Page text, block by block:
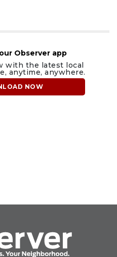
Observer app
with the latest local
anytime, anywhere.
NOW